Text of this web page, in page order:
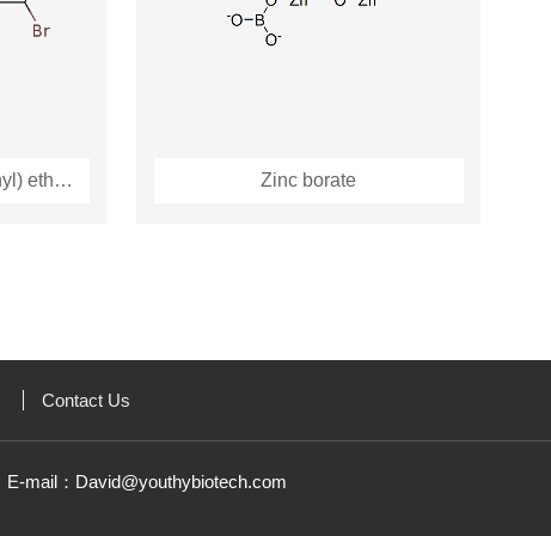
1,2-Bis(pentabromophenyl) ethane Zinc borate
Contact Us
E-mail： David@youthybiotech.com